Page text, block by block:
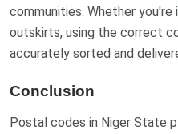
communities. Whether
outskirts, using the correct
accurately sorted and
Conclusion
Postal codes in Niger State